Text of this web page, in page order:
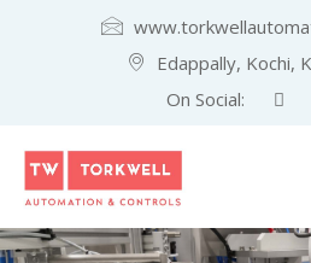
Edappally, Kochi,
On Social: